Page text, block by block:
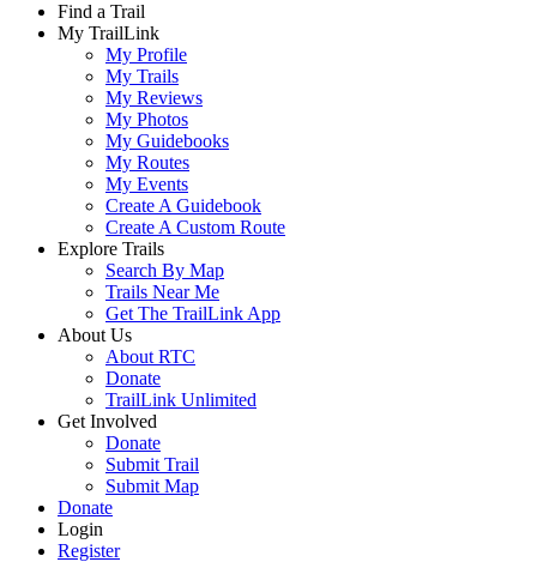
Find a Trail
My TrailLink
My Profile
My Trails
My Reviews
My Photos
My Guidebooks
My Routes
My Events
Create A Guidebook
Create A Custom Route
Explore Trails
Search By Map
Trails Near Me
Get The TrailLink App
About Us
About RTC
Donate
TrailLink Unlimited
Get Involved
Donate
Submit Trail
Submit Map
Donate
Login
Register